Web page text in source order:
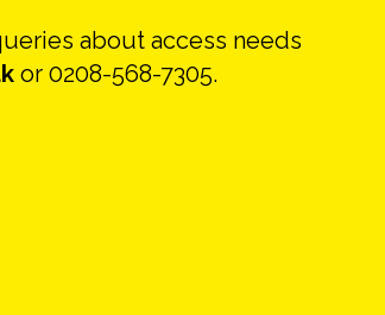
about access needs
or 0208-568-7305.